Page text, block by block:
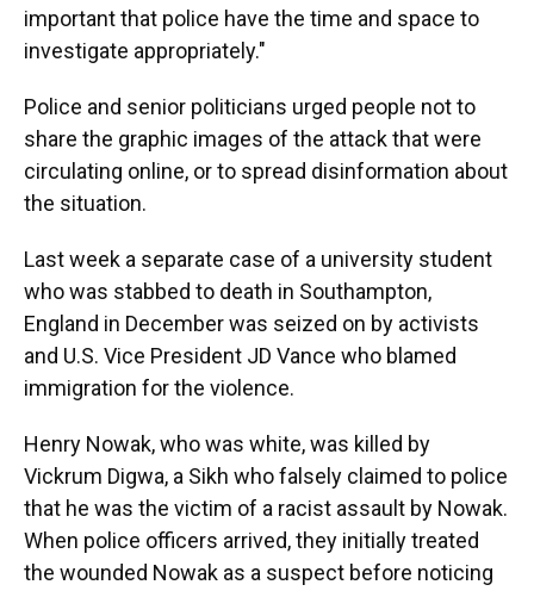
important that police have the time and space to
investigate appropriately."
Police and senior politicians urged people not to
share the graphic images of the attack that were
circulating online, or to spread disinformation about
the situation.
Last week a separate case of a university student
who was stabbed to death in Southampton,
England in December was seized on by activists
and U.S. Vice President JD Vance who blamed
immigration for the violence.
Henry Nowak, who was white, was killed by
Vickrum Digwa, a Sikh who falsely claimed to police
that he was the victim of a racist assault by Nowak.
When police officers arrived, they initially treated
the wounded Nowak as a suspect before noticing